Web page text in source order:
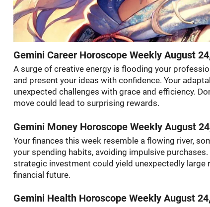
Gemini Career Horoscope Weekly August
A surge of creative energy is flooding your
and present your ideas with confidence. Your
unexpected challenges with grace and efficiency.
move could lead to surprising rewards.
Gemini Money Horoscope Weekly August
Your finances this week resemble a flowing river,
your spending habits, avoiding impulsive
strategic investment could yield unexpectedly
financial future.
Gemini Health Horoscope Weekly August